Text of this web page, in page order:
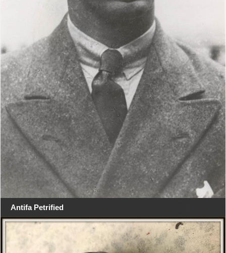
Antifa Petrified